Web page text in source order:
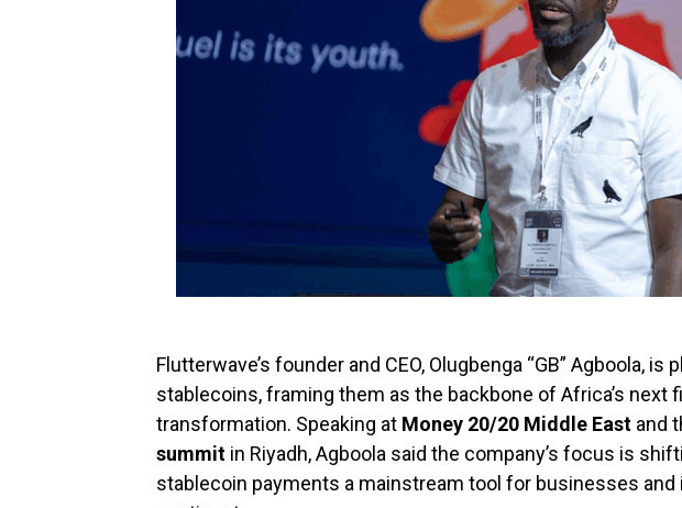
Flutterwave’s founder and CEO, Olugbenga “GB” Agboola, is
stablecoins, framing them as the backbone of Africa’s next
transformation. Speaking at Money 20/20 Middle East and
summit in Riyadh, Agboola said the company’s focus is
stablecoin payments a mainstream tool for businesses